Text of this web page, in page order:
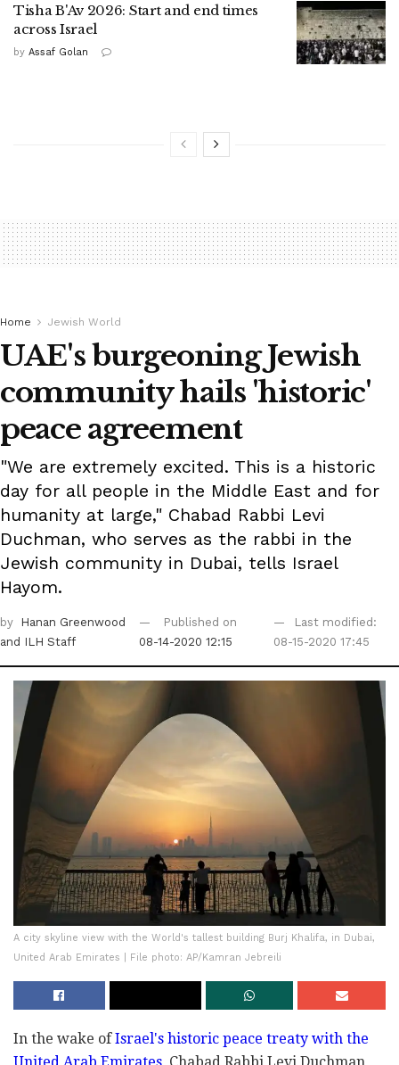
Tisha B'Av 2026: Start and end times
across Israel
by Assaf Golan
Home Jewish World
UAE's burgeoning Jewish
community hails 'historic'
peace agreement
"We are extremely excited. This is a historic
day for all people in the Middle East and for
humanity at large," Chabad Rabbi Levi
Duchman, who serves as the rabbi in the
Jewish community in Dubai, tells Israel
Hayom.
by
Hanan Greenwood
and ILH Staff
Published on
08-14-2020 12:15
Last modified:
08-15-2020 17:45
A city skyline view with the World's tallest building Burj Khalifa, in Dubai,
United Arab Emirates | File photo: AP/Kamran Jebreili
In the wake ofIsrael's historic peace treaty with the